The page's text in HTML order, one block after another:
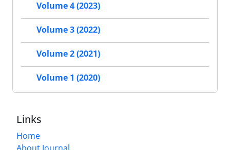
Volume 4 (2023)
Volume 3 (2022)
Volume 2 (2021)
Volume 1 (2020)
Links
Home